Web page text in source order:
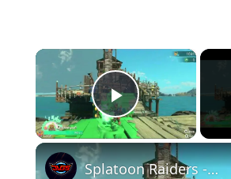
×
Play Video
Splatoon Raiders - Hideout Ship: Construct Weapon Upgrading: Weapon Stash Gameplay